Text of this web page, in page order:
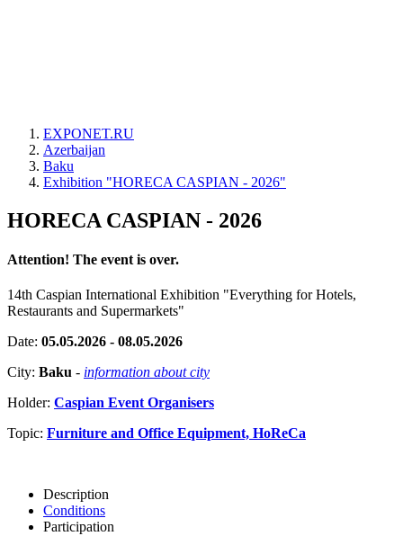
EXPONET.RU
Azerbaijan
Baku
Exhibition "HORECA CASPIAN - 2026"
HORECA CASPIAN - 2026
Attention! The event is over.
14th Caspian International Exhibition "Everything for Hotels,
Restaurants and Supermarkets"
Date: 05.05.2026 - 08.05.2026
City: Baku - information about city
Holder: Caspian Event Organisers
Topic: Furniture and Office Equipment, HoReCa
Description
Conditions
Participation